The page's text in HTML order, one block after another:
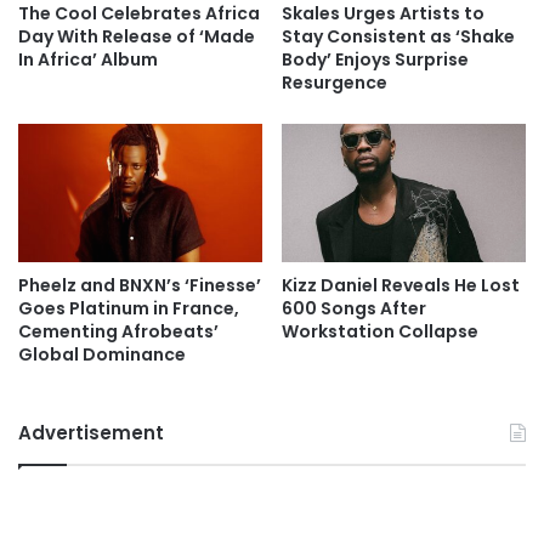
The Cool Celebrates Africa
Day With Release of ‘Made
In Africa’ Album
Skales Urges Artists to
Stay Consistent as ‘Shake
Body’ Enjoys Surprise
Resurgence
Pheelz and BNXN’s ‘Finesse’
Goes Platinum in France,
Cementing Afrobeats’
Global Dominance
Kizz Daniel Reveals He Lost
600 Songs After
Workstation Collapse
Advertisement